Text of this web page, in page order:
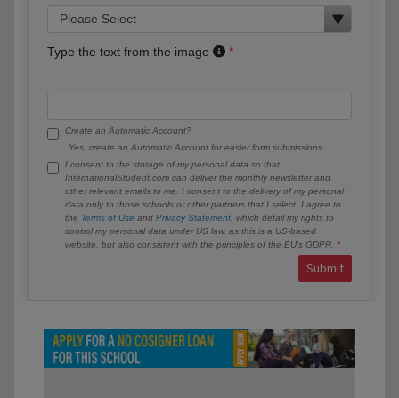
Type the text from the image
Create an Automatic Account?
Yes, create an Automatic Account for easier form submissions.
I consent to the storage of my personal data so that
InternationalStudent.com can deliver the monthly newsletter and
other relevant emails to me. I consent to the delivery of my personal
data only to those schools or other partners that I select. I agree to
the Terms of Use and Privacy Statement , which detail my rights to
control my personal data under US law, as this is a US-based
website, but also consistent with the principles of the EU’s GDPR.
Submit